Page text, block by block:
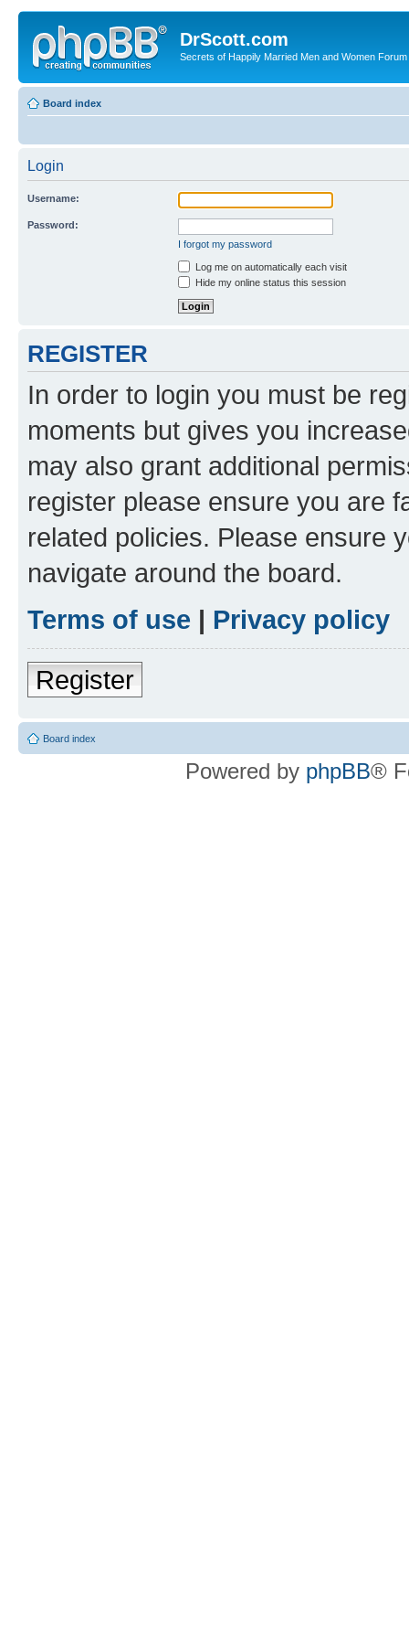
DrScott.com
Secrets of Happily Married Men and Women Forum
Board index
Login
Username:
Password:
I forgot my password
Log me on automatically each visit
Hide my online status this session
REGISTER
In order to login you must be
moments but gives you
may also grant additional
register please ensure you are
related policies. Please ensure
navigate around the board.
Terms of use | Privacy policy
Register
Board index
Powered by phpBB®